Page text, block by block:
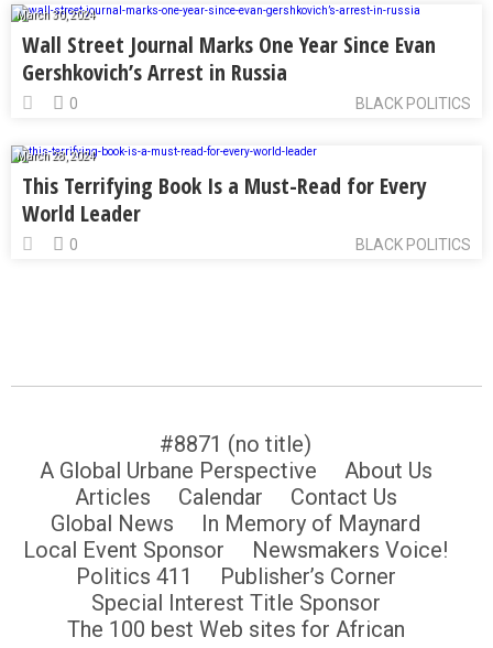
March 30, 2024
Wall Street Journal Marks One Year Since Evan
Gershkovich’s Arrest in Russia
BLACK POLITICS
0
March 28, 2024
This Terrifying Book Is a Must-Read for Every
World Leader
BLACK POLITICS
0
#8871 (no title)
A Global Urbane Perspective
About Us
Articles
Calendar
Contact Us
Global News
In Memory of Maynard
Local Event Sponsor
Newsmakers Voice!
Politics 411
Publisher’s Corner
Special Interest Title Sponsor
The 100 best Web sites for African